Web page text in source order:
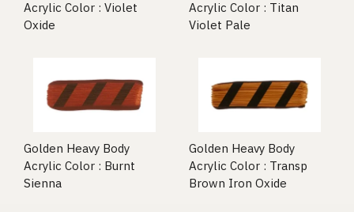
Acrylic Color : Violet
Oxide
Acrylic Color : Titan
Violet Pale
Golden Heavy Body
Acrylic Color : Burnt
Sienna
Golden Heavy Body
Acrylic Color : Transp
Brown Iron Oxide